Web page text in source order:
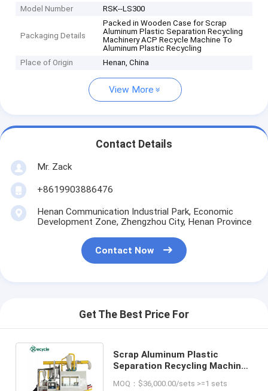
Model Number
RSK--LS300
Packaging Details
Packed in Wooden Case for Scrap
Aluminum Plastic Separation Recycling
Machinery ACP Recycle Machine To
Aluminum Plastic Recycling
Place of Origin
Henan, China
View More
Contact Details
Mr. Zack
+8619903886476
Henan Communication Industrial Park, Economic
Development Zone, Zhengzhou City, Henan Province
Contact Now
Get The Best Price For
Scrap Aluminum Plastic
Separation Recycling Machine
Material
MOQ：$36,000.00/sets >=1 sets